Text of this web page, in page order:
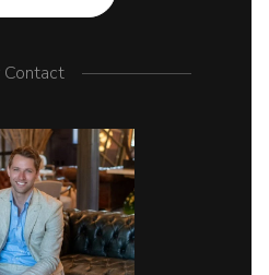
Contact